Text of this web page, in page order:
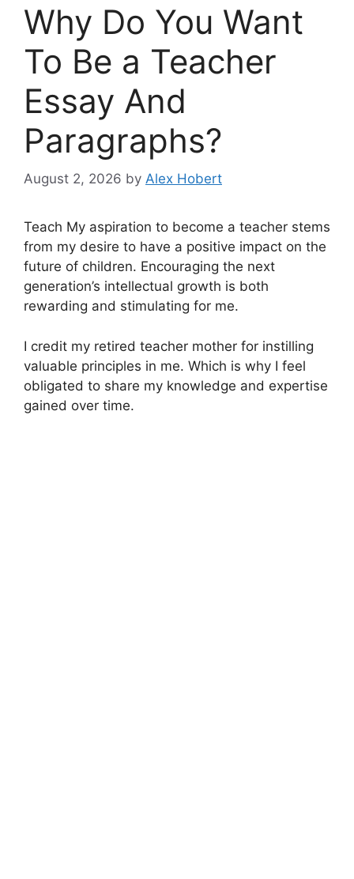
Why Do You Want
To Be a Teacher
Essay And
Paragraphs?
August 2, 2026 by Alex Hobert
Teach My aspiration to become a teacher stems
from my desire to have a positive impact on the
future of children. Encouraging the next
generation’s intellectual growth is both
rewarding and stimulating for me.
I credit my retired teacher mother for instilling
valuable principles in me. Which is why I feel
obligated to share my knowledge and expertise
gained over time.